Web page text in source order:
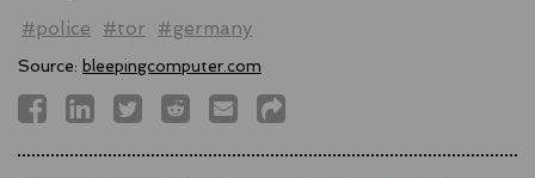
#police
#tor #germany
Source: bleepingcomputer.com